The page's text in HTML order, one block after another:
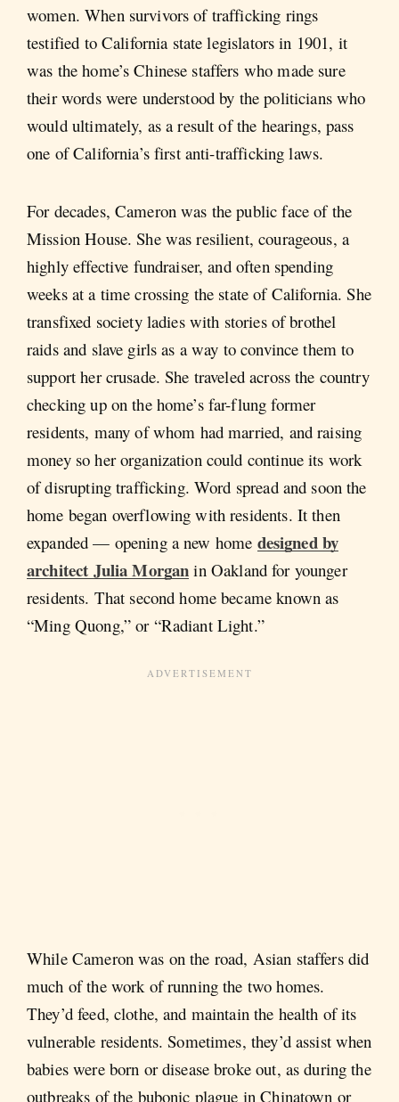
women. When survivors of trafficking rings
testified to California state legislators in 1901, it
was the home’s Chinese staffers who made sure
their words were understood by the politicians who
would ultimately, as a result of the hearings, pass
one of California’s first anti-trafficking laws.
For decades, Cameron was the public face of the
Mission House. She was resilient, courageous, a
highly effective fundraiser, and often spending
weeks at a time crossing the state of California. She
transfixed society ladies with stories of brothel
raids and slave girls as a way to convince them to
support her crusade. She traveled across the country
checking up on the home’s far-flung former
residents, many of whom had married, and raising
money so her organization could continue its work
of disrupting trafficking. Word spread and soon the
home began overflowing with residents. It then
expanded — opening a new home designed by
architect Julia Morgan in Oakland for younger
residents. That second home became known as
“Ming Quong,” or “Radiant Light.”
While Cameron was on the road, Asian staffers did
much of the work of running the two homes.
They’d feed, clothe, and maintain the health of its
vulnerable residents. Sometimes, they’d assist when
babies were born or disease broke out, as during the
outbreaks of the bubonic plague in Chinatown or